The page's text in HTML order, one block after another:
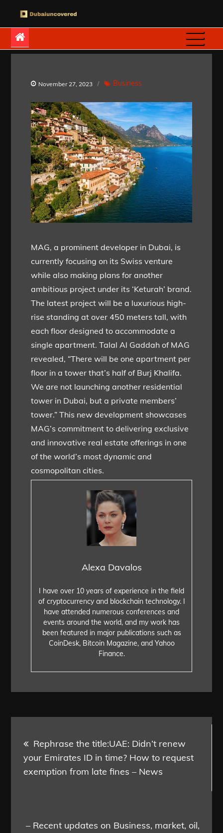
contentDubaiuncovered
November 27, 2023 Business
MAG, a prominent developer in Dubai, is
currently focusing on its Swiss venture
while also making plans for another
ambitious project under its ‘Keturah’ brand.
The latest project will be a luxurious high-
rise standing at over 450 meters tall, with
each floor designed to accommodate a
single apartment. Talal Al Gaddah of MAG
revealed, “There will be one apartment per
floor in a tower that’s half of Burj Khalifa.
We are not launching another residential
tower in Dubai, but a private members’
tower.” This new development showcases
MAG’s commitment to delivering exclusive
and innovative real estate offerings in one
of the world’s most dynamic and
cosmopolitan cities.
Alexa Davalos
I have over 10 years of experience in the field
of cryptocurrency and blockchain technology. I
have attended numerous conferences and
events around the world, and my work has
been featured in major publications such as
CoinDesk, Bitcoin Magazine, and Yahoo
Finance.
navigation
Rephrase the title:UAE: Didn’t renew
your Emirates ID in time? How to request
exemption from late fines – News
– Recent updates on Business, market, oil,